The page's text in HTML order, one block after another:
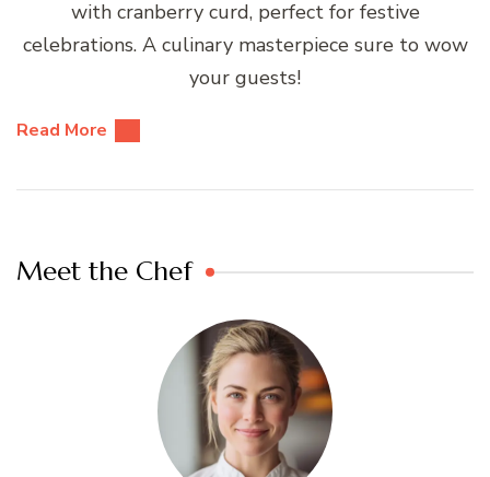
with cranberry curd, perfect for festive
celebrations. A culinary masterpiece sure to wow
your guests!
Read More
Meet the Chef